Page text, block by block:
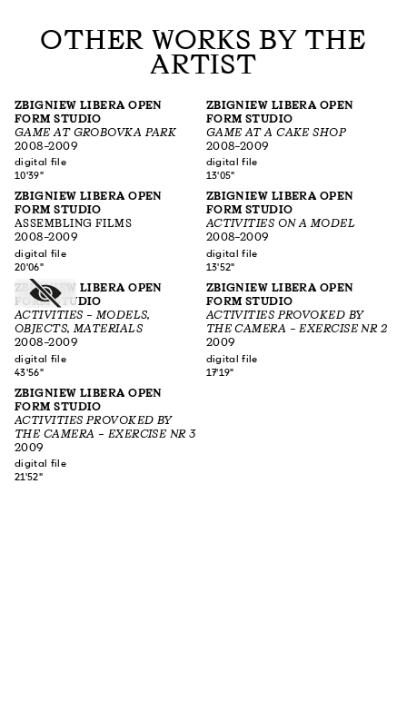
OTHER WORKS BY THE
ARTIST
ZBIGNIEW LIBERA OPEN
FORM STUDIO
GAME AT GROBOVKA PARK
2008–2009
digital file
10'39"
ZBIGNIEW LIBERA OPEN
FORM STUDIO
GAME AT A CAKE SHOP
2008–2009
digital file
13'05"
ZBIGNIEW LIBERA OPEN
FORM STUDIO
ASSEMBLING FILMS
2008–2009
digital file
20'06"
ZBIGNIEW LIBERA OPEN
FORM STUDIO
ACTIVITIES ON A MODEL
2008–2009
digital file
13'52"
ZBIGNIEW LIBERA OPEN
FORM STUDIO
ACTIVITIES – MODELS,
OBJECTS, MATERIALS
2008–2009
digital file
43'56"
ZBIGNIEW LIBERA OPEN
FORM STUDIO
ACTIVITIES PROVOKED BY
THE CAMERA – EXERCISE NR 2
2009
digital file
17'19"
ZBIGNIEW LIBERA OPEN
FORM STUDIO
ACTIVITIES PROVOKED BY
THE CAMERA – EXERCISE NR 3
2009
digital file
21'52"